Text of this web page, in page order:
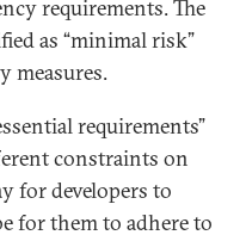
requirements. The
as “minimal risk”
measures.
requirements”
constraints on
for developers to
for them to adhere to